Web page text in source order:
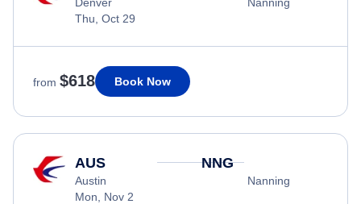
Thu, Oct 29
from $618 Book Now
AUS
Austin
Mon, Nov 2
NNG
Nanning